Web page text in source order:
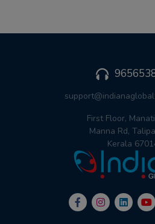
First Floor,
Manna Rd,
Kerala